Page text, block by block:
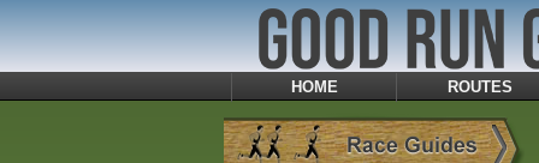
HOME ROUTES